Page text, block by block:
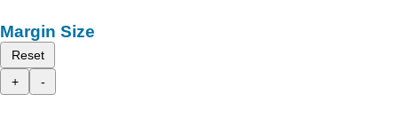
Margin Size
Reset
+
-